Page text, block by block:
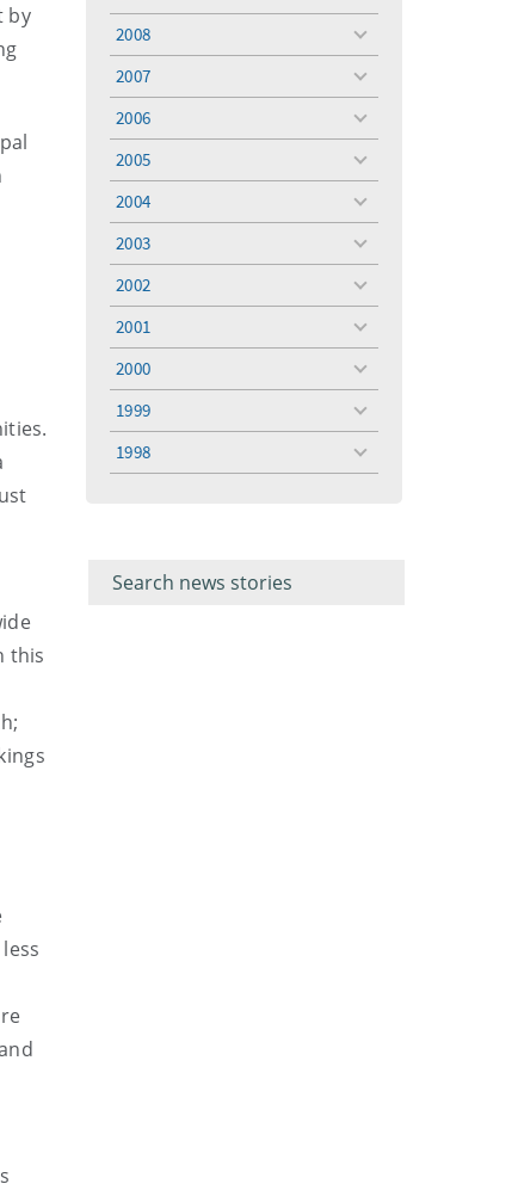
by
this
2008
toggle
2007
toggle
2006
toggle
2005
toggle
2004
toggle
2003
toggle
2002
toggle
2001
toggle
2000
toggle
1999
toggle
1998
toggle
keyword